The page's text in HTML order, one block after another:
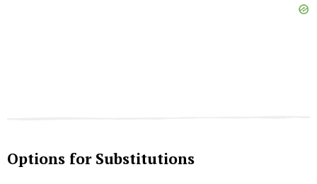
Options for Substitutions